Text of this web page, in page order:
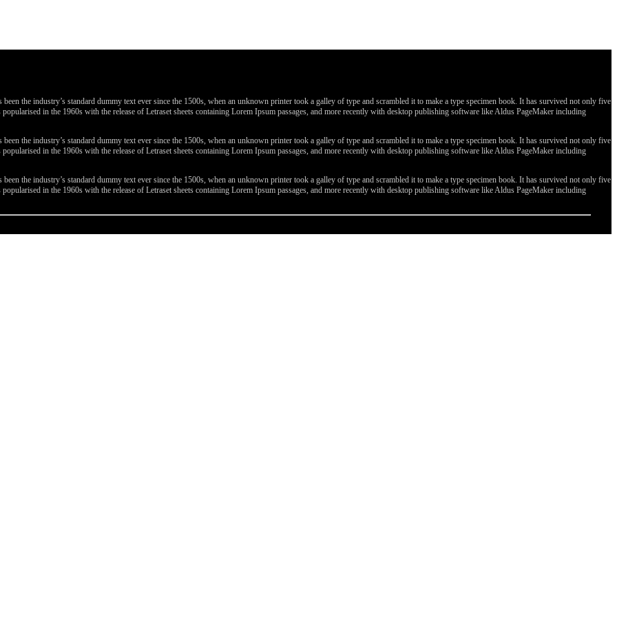
the industry’s standard dummy text ever since the 1500s, when an unknown printer took a galley of type and scrambled it to make a type specimen book. It has survived not only five
in the 1960s with the release of Letraset sheets containing Lorem Ipsum passages, and more recently with desktop publishing software like Aldus PageMaker including
the industry’s standard dummy text ever since the 1500s, when an unknown printer took a galley of type and scrambled it to make a type specimen book. It has survived not only five
in the 1960s with the release of Letraset sheets containing Lorem Ipsum passages, and more recently with desktop publishing software like Aldus PageMaker including
the industry’s standard dummy text ever since the 1500s, when an unknown printer took a galley of type and scrambled it to make a type specimen book. It has survived not only five
in the 1960s with the release of Letraset sheets containing Lorem Ipsum passages, and more recently with desktop publishing software like Aldus PageMaker including